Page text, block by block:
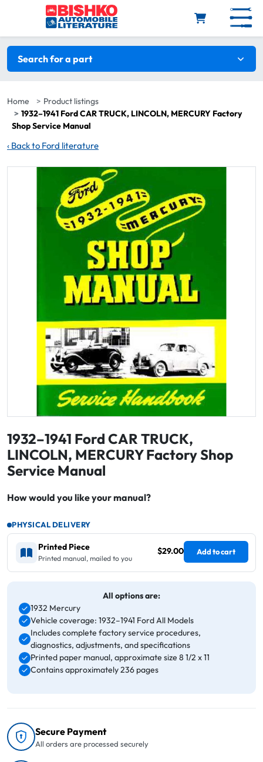
Skip to main content
Search filters
Search for a part
Home
Product listings
1932–1941 Ford CAR TRUCK, LINCOLN, MERCURY Factory
Shop Service Manual
‹ Back to Ford literature
1932–1941 Ford CAR TRUCK,
LINCOLN, MERCURY Factory Shop
Service Manual
How would you like your manual?
PHYSICAL DELIVERY
Printed Piece
Printed manual, mailed to you
$29.00 Add to cart
All options are:
1932 Mercury
Vehicle coverage: 1932–1941 Ford All Models
Includes complete factory service procedures,
diagnostics, adjustments, and specifications
Printed paper manual, approximate size 8 1/2 x 11
Contains approximately 236 pages
Secure Payment
All orders are processed securely